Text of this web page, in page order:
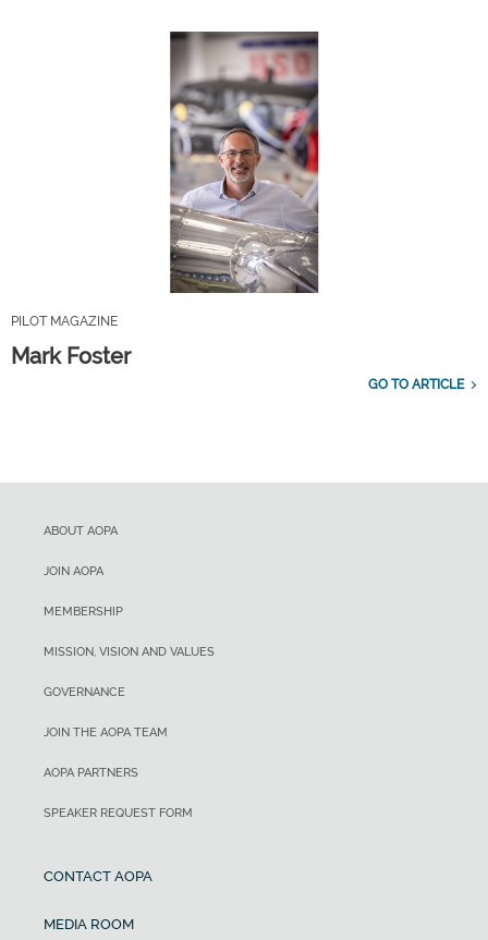
PILOT MAGAZINE
Mark Foster
GO TO ARTICLE
ABOUT AOPA
JOIN AOPA
MEMBERSHIP
MISSION, VISION AND VALUES
GOVERNANCE
JOIN THE AOPA TEAM
AOPA PARTNERS
SPEAKER REQUEST FORM
CONTACT AOPA
MEDIA ROOM